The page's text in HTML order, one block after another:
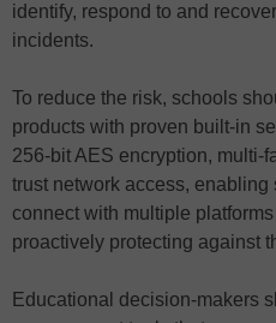
identify, respond to and
incidents.
To reduce the risk, schools
products with proven built-in
256-bit AES encryption, multi-
trust network access,
connect with multiple
proactively protecting against
Educational decision-makers